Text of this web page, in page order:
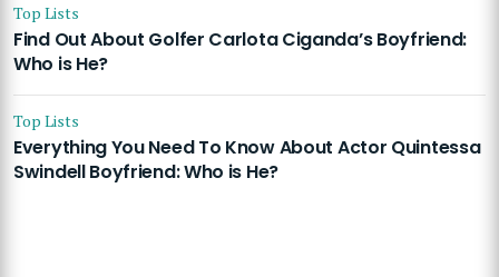
Top Lists
Find Out About Golfer Carlota Ciganda’s Boyfriend:
Who is He?
Top Lists
Everything You Need To Know About Actor Quintessa
Swindell Boyfriend: Who is He?